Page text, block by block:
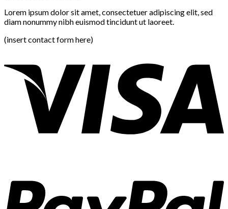
Lorem ipsum dolor sit amet, consectetuer adipiscing elit, sed
diam nonummy nibh euismod tincidunt ut laoreet.
(insert contact form here)